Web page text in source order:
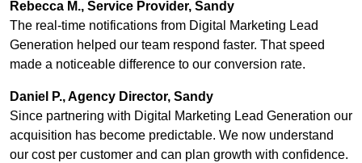
Rebecca M., Service Provider, Sandy
The real-time notifications from Digital Marketing Lead
Generation helped our team respond faster. That speed
made a noticeable difference to our conversion rate.
Daniel P., Agency Director, Sandy
Since partnering with Digital Marketing Lead Generation our
acquisition has become predictable. We now understand
our cost per customer and can plan growth with confidence.